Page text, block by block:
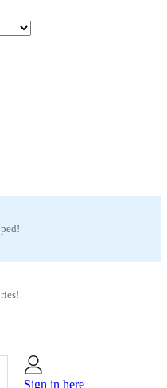
Sign in here